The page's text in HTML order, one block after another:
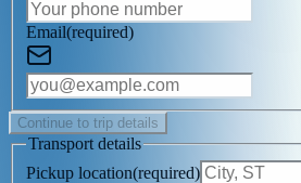
Email(required)
Continue to trip details
Transport details
Pickup location(required)